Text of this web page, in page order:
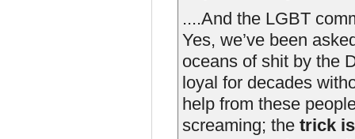
....And the LGBT
Yes, we’ve been
oceans of shit by the
loyal for decades
help from these
screaming; the trick